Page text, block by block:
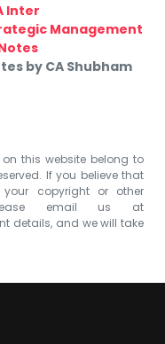
Inter
Management
by CA Shubham
this website belong to
If you believe that
copyright or other
email us at
details, and we will take